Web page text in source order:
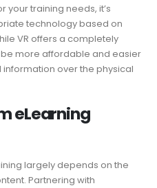
your training needs, it’s
technology based on
VR offers a completely
more affordable and easier
over the physical
eLearning
largely depends on the
Partnering with